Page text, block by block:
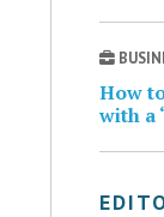
How
with a